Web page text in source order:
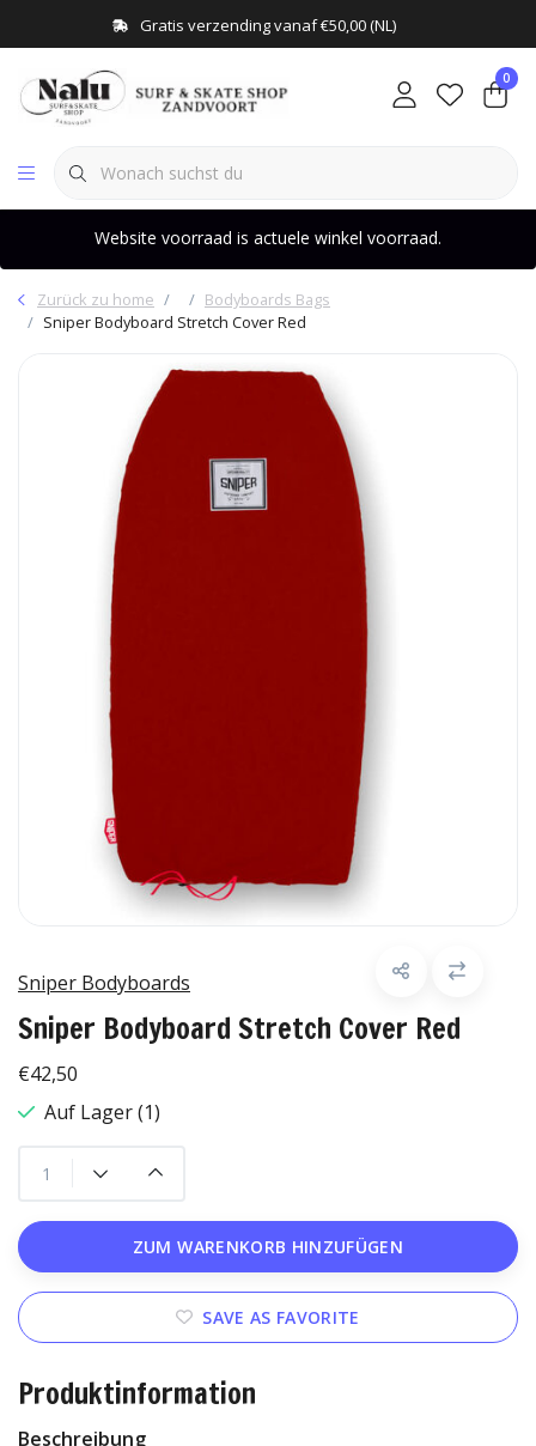
Gratis verzending vanaf €50,00 (NL)
0
Website voorraad is actuele winkel voorraad.
Zurück zu home
Bodyboards Bags
Sniper Bodyboard Stretch Cover Red
Sniper Bodyboards
Sniper Bodyboard Stretch Cover Red
€42,50
Auf Lager (1)
ZUM WARENKORB HINZUFÜGEN
SAVE AS FAVORITE
Produktinformation
Beschreibung